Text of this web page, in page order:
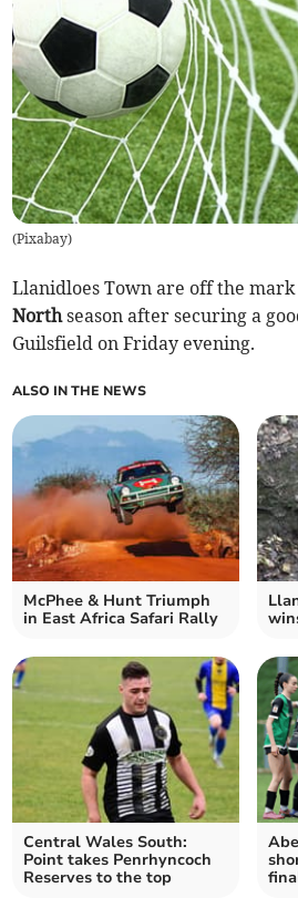
(Pixabay)
Llanidloes Town are off the
Northseason after securing a
Guilsfield on Friday evening.
ALSO IN THE NEWS
McPhee & Hunt Triumph
in East Africa Safari Rally
Central Wales South:
Point takes Penrhyncoch
Reserves to the top